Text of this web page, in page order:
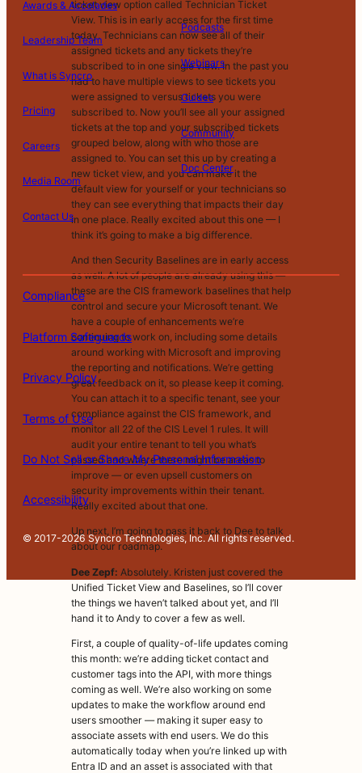
ticket view option called Technician Ticket
View. This is in early access for the first time
today. Technicians can now see all of their
assigned tickets and any tickets they’re
subscribed to in one single view. In the past you
had to have multiple views to see tickets you
were assigned to versus tickets you were
subscribed to. Now you’ll see all your assigned
tickets at the top and your subscribed tickets
grouped below, along with who those are
assigned to. You can set this up by creating a
new ticket view, and you can make it the
default view for yourself or your technicians so
they can see everything that impacts their day
in one place. Really excited about this one — I
think it’s going to make a big difference.
And then Security Baselines are in early access
as well. A lot of people are already using this —
these are the CIS framework baselines that help
control and secure your Microsoft tenant. We
have a couple of enhancements we’re
continuing to work on, including some details
around working with Microsoft and improving
the reporting and notifications. We’re getting
great feedback on it, so please keep it coming.
You can attach it to a specific tenant, see your
compliance against the CIS framework, and
monitor all 22 of the CIS Level 1 rules. It will
audit your entire tenant to tell you what’s
passed and where there might be areas to
improve — or even upsell customers on
security improvements within their tenant.
Really excited about that one.
Up next, I’m going to pass it back to Dee to talk
about our roadmap.
Dee Zepf: Absolutely. Kristen just covered the
Unified Ticket View and Baselines, so I’ll cover
the things we haven’t talked about yet, and I’ll
hand it to Andy to cover a few as well.
First, a couple of quality-of-life updates coming
this month: we’re adding ticket contact and
customer tags into the API, with more things
coming as well. We’re also working on some
updates to make the workflow around end
users smoother — making it super easy to
associate assets with end users. We do this
automatically today when you’re linked up with
Entra ID and an asset is associated with that
Awards & Accolades
Leadership Team
What is Syncro
Pricing
Careers
Media Room
Contact Us
Podcasts
Webinars
Guides
Community
Doc Center
C
n
|
Pl
r
g
r
s
|
ri
y
o
c
|
T
s
of
e
|
o
S
l
r
S
h
a
e
M
y
P
e
rs
o
n
al
In
fo
r
m
at
io
n
|
c
c
s
s
i
b
il
it
y
Compliance
Platform Safeguards
Privacy Policy
Terms of Use
Do Not Sell or Share My Personal Information
Accessibility
© 2017-2026 Syncro Technologies, Inc. All rights reserved.